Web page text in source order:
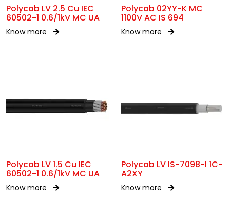
Polycab LV 2.5 Cu IEC
60502-1 0.6/1kV MC UA
Know more
Polycab 02YY-K MC
1100V AC IS 694
Know more
Polycab LV 1.5 Cu IEC
60502-1 0.6/1kV MC UA
Know more
Polycab LV IS-7098-I 1C-
A2XY
Know more